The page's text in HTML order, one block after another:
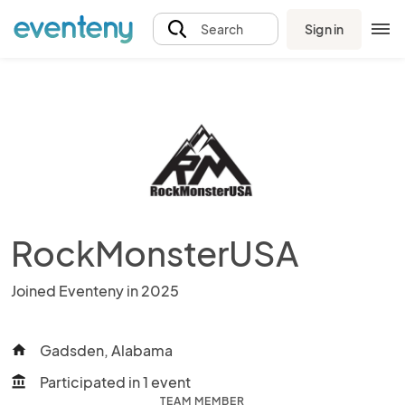
Search Sign in
RockMonsterUSA
Joined Eventeny in 2025
home Gadsden, Alabama
account_balance Participated in 1 event
TEAM MEMBER